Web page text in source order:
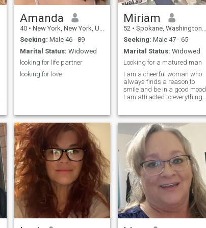
Amanda
40 • New York, New York, United States
Seeking: Male 46 - 89
Marital Status: Widowed
looking for life partner
looking for love
Miriam
52 • Spokane, Washington, United States
Seeking: Male 47 - 65
Marital Status: Widowed
Looking for a matured man
I am a cheerful woman who
always finds a reason to
smile and be in a good mood.
I am attracted to everything
and new experiences. My
kind nature and desire to
help others make me
sincerely happy,